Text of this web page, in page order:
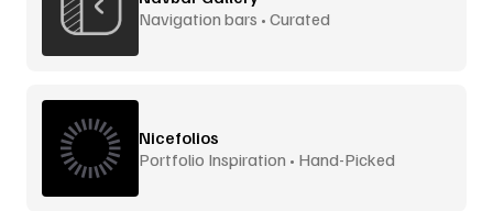
Navigation bars • Curated
Nicefolios
Portfolio Inspiration • Hand-Picked